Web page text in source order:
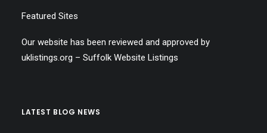
Featured Sites
Our website has been reviewed and approved by
uklistings.org – Suffolk Website Listings
LATEST BLOG NEWS